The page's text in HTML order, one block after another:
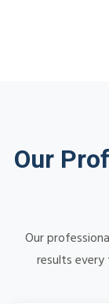
Our
Our
results